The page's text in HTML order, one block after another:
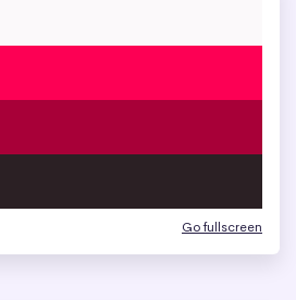
Go fullscreen